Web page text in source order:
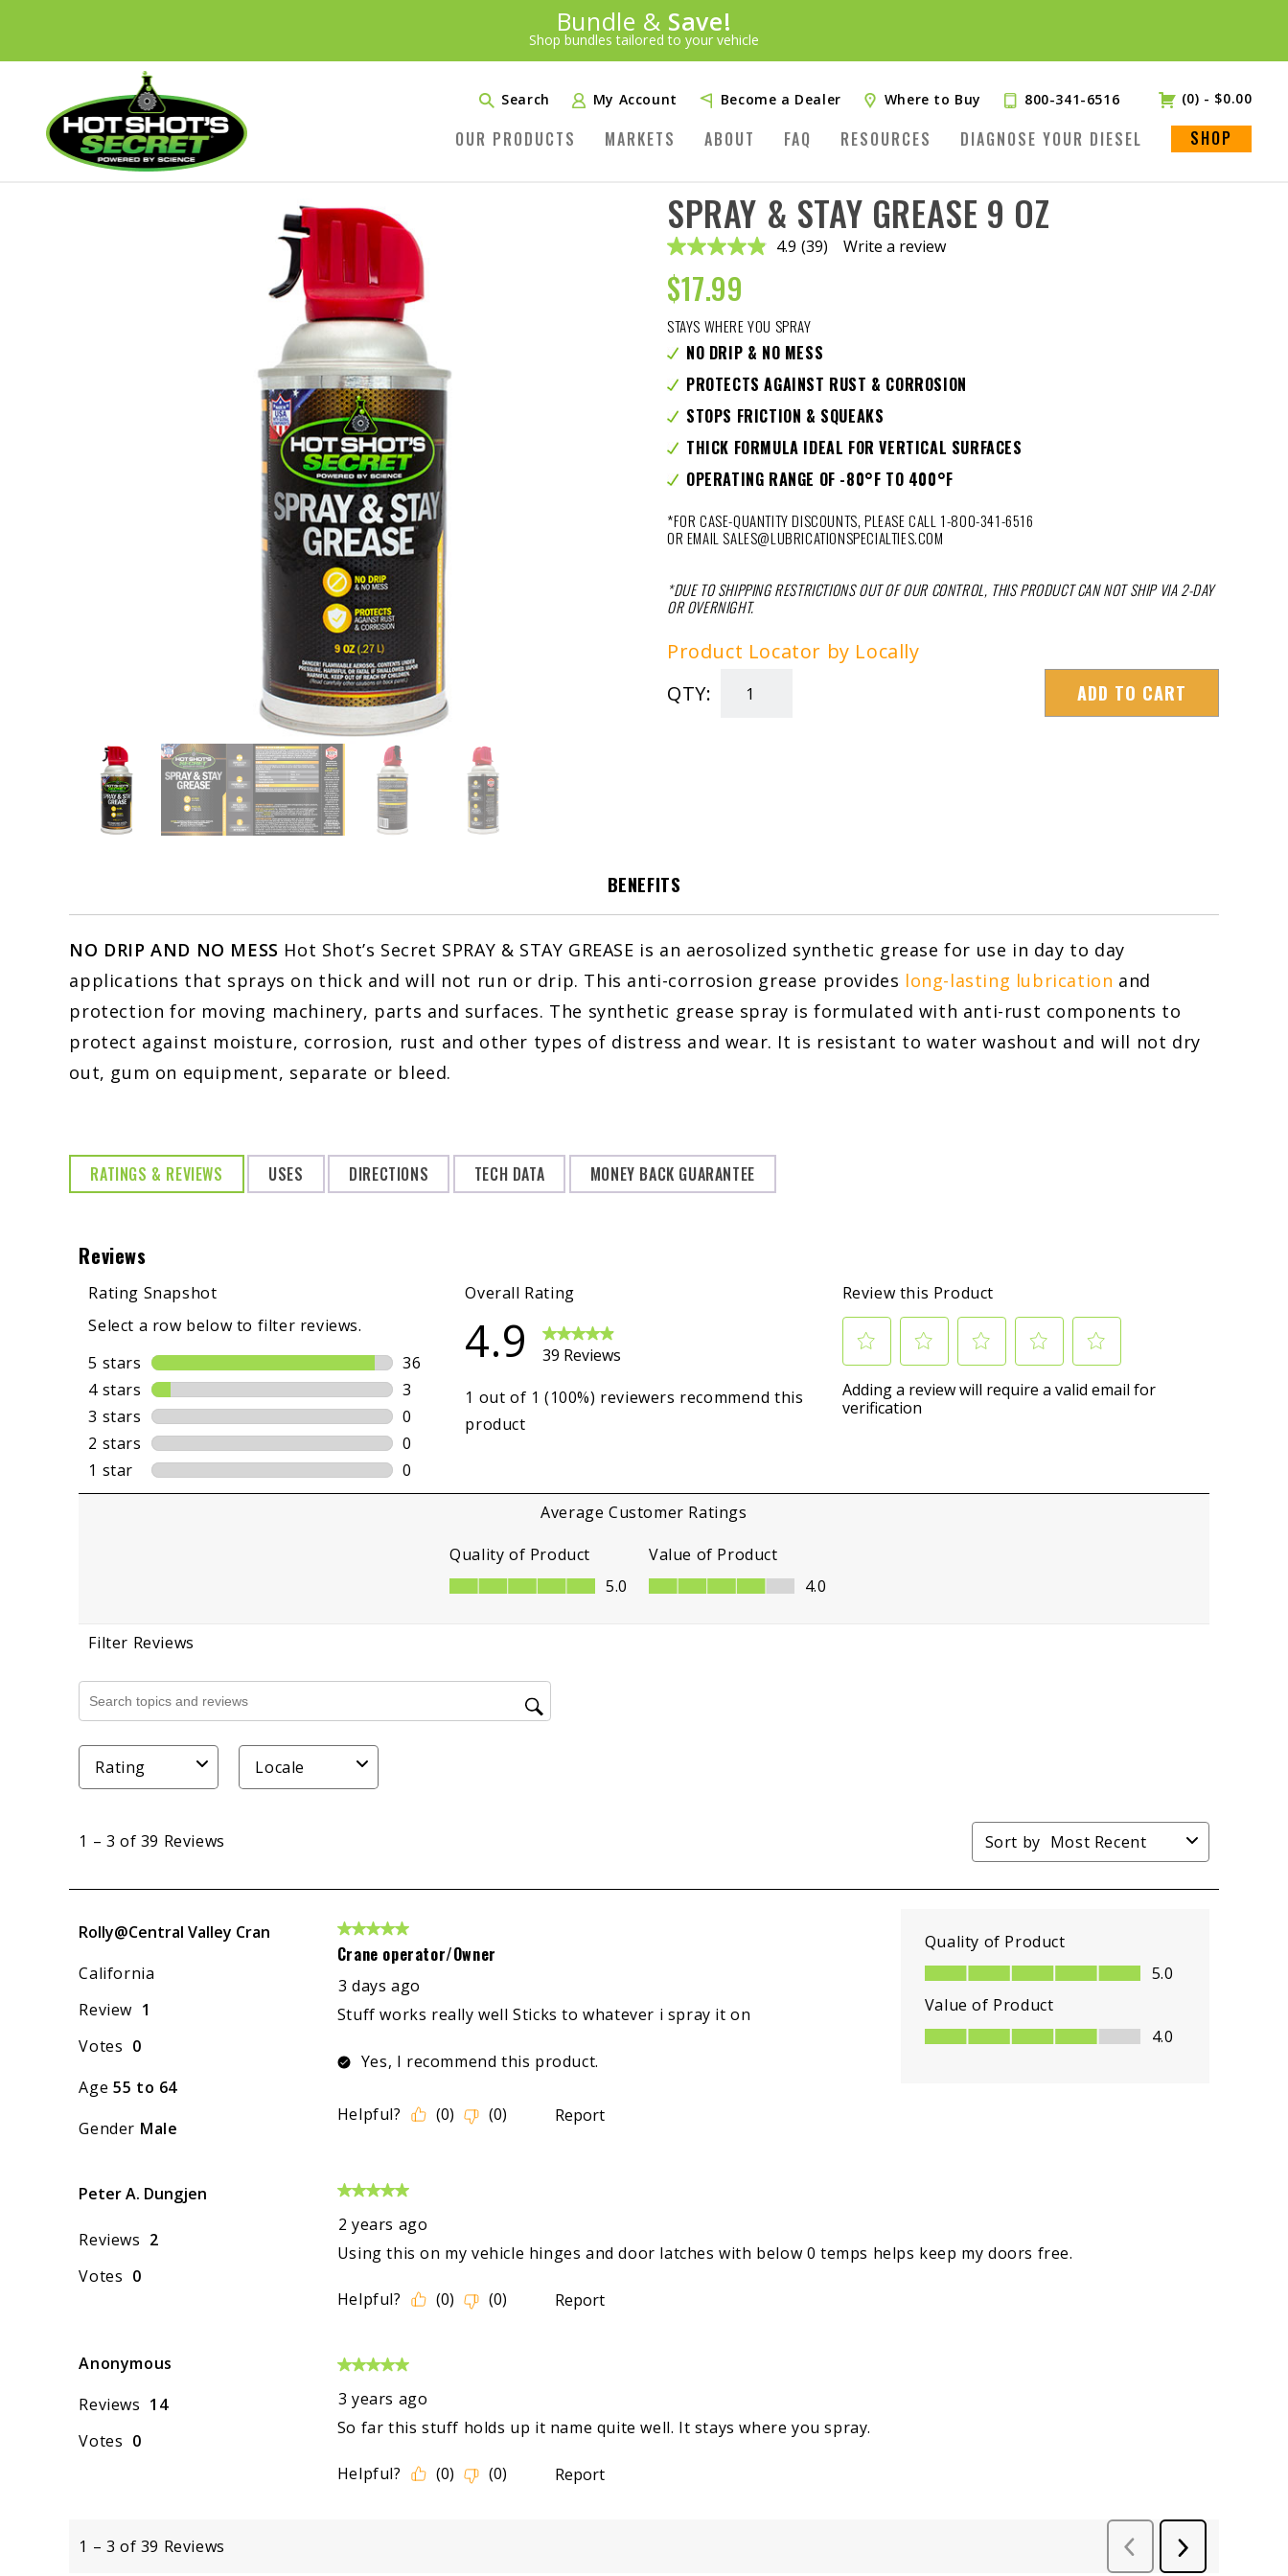
Introducing:
Bundle & Save!
Shop bundles tailored to your vehicle
SAVE 20%
PLUS FREE SHIPPINGLearn More»
Search My Account Become a Dealer Where to Buy 800-341-6516 (0) - $0.00
OUR PRODUCTS MARKETS ABOUT FAQ RESOURCES DIAGNOSE YOUR DIESEL SHOP
SPRAY & STAY GREASE 9 OZ
4.9 Read
link.
(39) Write a review
$17.99
STAYS WHERE YOU SPRAY
NO DRIP & NO MESS
PROTECTS AGAINST RUST & CORROSION
STOPS FRICTION & SQUEAKS
THICK FORMULA IDEAL FOR VERTICAL SURFACES
OPERATING RANGE OF -80°F TO 400°F
*FOR CASE-QUANTITY DISCOUNTS, PLEASE CALL 1-800-341-6516
OR EMAIL SALES@LUBRICATIONSPECIALTIES.COM
*DUE TO SHIPPING RESTRICTIONS OUT OF OUR CONTROL, THIS PRODUCT CAN NOT SHIP VIA 2-DAY
OR OVERNIGHT.
Product Locator by Locally
QTY:
SPRAY
oz
quantity
ADD TO CART
BENEFITS
NO DRIP AND NO MESS Hot Shot’s Secret SPRAY & STAY GREASE is an aerosolized synthetic grease for use in day to day
applications that sprays on thick and will not run or drip. This anti-corrosion grease provides long-lasting lubrication and
protection for moving machinery, parts and surfaces. The synthetic grease spray is formulated with anti-rust components to
protect against moisture, corrosion, rust and other types of distress and wear. It is resistant to water washout and will not dry
out, gum on equipment, separate or bleed.
RATINGS & REVIEWS USES DIRECTIONS TECH DATA MONEY BACK GUARANTEE